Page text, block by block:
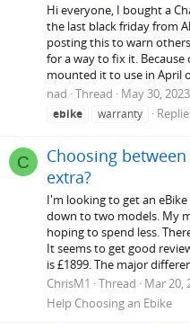
Hi everyone, I bought a
the last black friday from
posting this to warn
for a way to fix it.
mounted it to use in April
nad Thread May 30, 2023
ebike
warranty
C
Choosing
extra?
I'm looking to get an
down to two models. My
hoping to spend less.
It seems to get good
is £1899. The major
ChrisM1
Thread Mar 20,
Help Choosing an Ebike